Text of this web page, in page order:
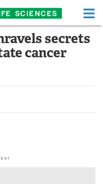
Life Sciences Home
Functional Food
Health A-Z
secrets
cancer